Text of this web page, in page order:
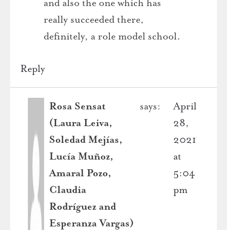
and also the one which has
really succeeded there,
definitely, a role model school.
Reply
Rosa Sensat
(Laura Leiva,
Soledad Mejías,
Lucía Muñoz,
Amaral Pozo,
Claudia
Rodríguez and
Esperanza Vargas)
says:
April
28,
2021
at
5:04
pm